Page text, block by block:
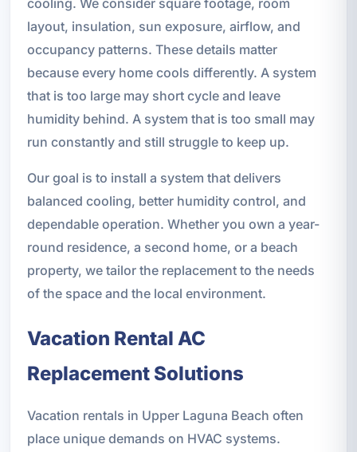
layout, insulation, sun exposure, airflow, and
occupancy patterns. These details matter
because every home cools differently. A system
that is too large may short cycle and leave
humidity behind. A system that is too small may
run constantly and still struggle to keep up.
Our goal is to install a system that delivers
balanced cooling, better humidity control, and
dependable operation. Whether you own a year-
round residence, a second home, or a beach
property, we tailor the replacement to the needs
of the space and the local environment.
Vacation Rental AC
Replacement Solutions
Vacation rentals in Upper Laguna Beach often
place unique demands on HVAC systems.